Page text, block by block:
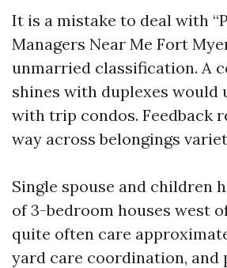
It is a mistake to deal with
Managers Near Me Fort
unmarried classification. A
shines with duplexes would
with trip condos. Feedback
way across belongings
Single spouse and children
of 3-bedroom houses west
quite often care
yard care coordination, and